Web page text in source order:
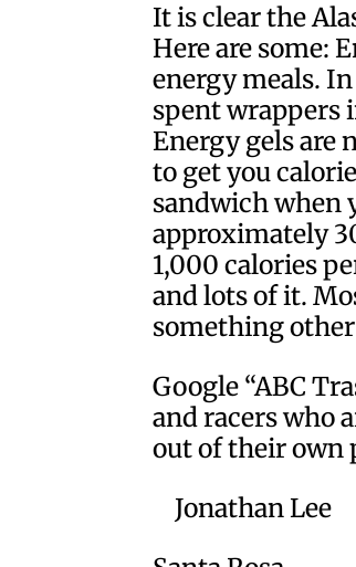
It is clear the
Here are some:
energy meals.
spent wrappers
Energy gels are
to get you
sandwich when
approximately
1,000 calories
and lots of it.
something
Google “ABC
and racers who
out of their own
Jonathan Lee